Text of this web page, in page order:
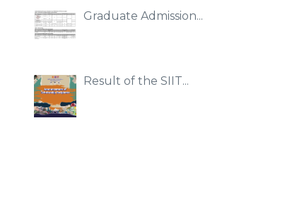
Graduate Admission...
Result of the SIIT...